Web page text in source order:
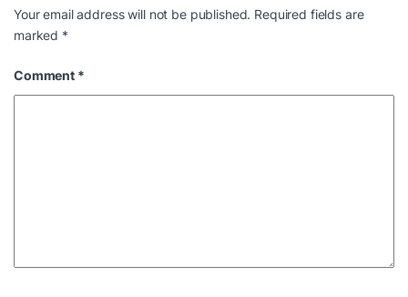
Your email address will not be published. Required fields are
marked *
Comment *